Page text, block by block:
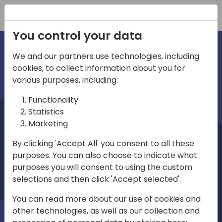
irections
emea
Play
03:58
Mute Settings
Play
You control your data
We and our partners use technologies, including
cookies, to collect information about you for
various purposes, including:
Functionality
Statistics
Marketing
By clicking 'Accept All' you consent to all these
purposes. You can also choose to indicate what
purposes you will consent to using the custom
selections and then click 'Accept selected'.
You can read more about our use of cookies and
other technologies, as well as our collection and